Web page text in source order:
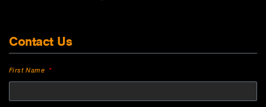
Contact Us
First Name